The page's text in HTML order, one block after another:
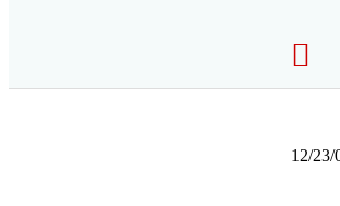
12/23/